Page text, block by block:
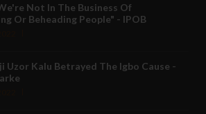
Not In The Business Of
Or Beheading People" - IPOB
Uzor Kalu Betrayed The Igbo Cause -